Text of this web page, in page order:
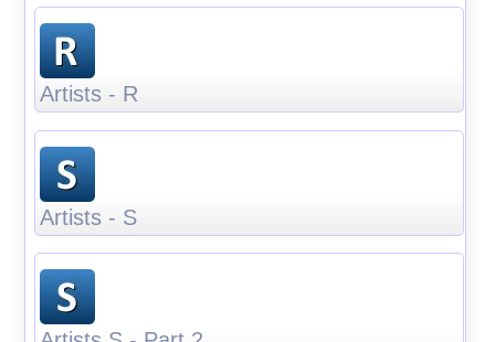
Artists - R
Artists - S